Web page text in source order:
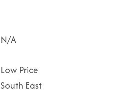
N/A
Low Price
South East